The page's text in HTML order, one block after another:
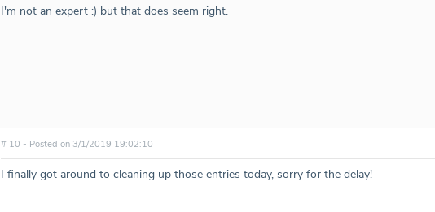
I'm not an expert :) but that does seem right.
# 10 - Posted on 3/1/2019 19:02:10
I finally got around to cleaning up those entries today, sorry for the delay!